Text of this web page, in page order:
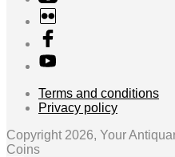
Terms and conditions
Privacy policy
Copyright 2026, Your
Coins